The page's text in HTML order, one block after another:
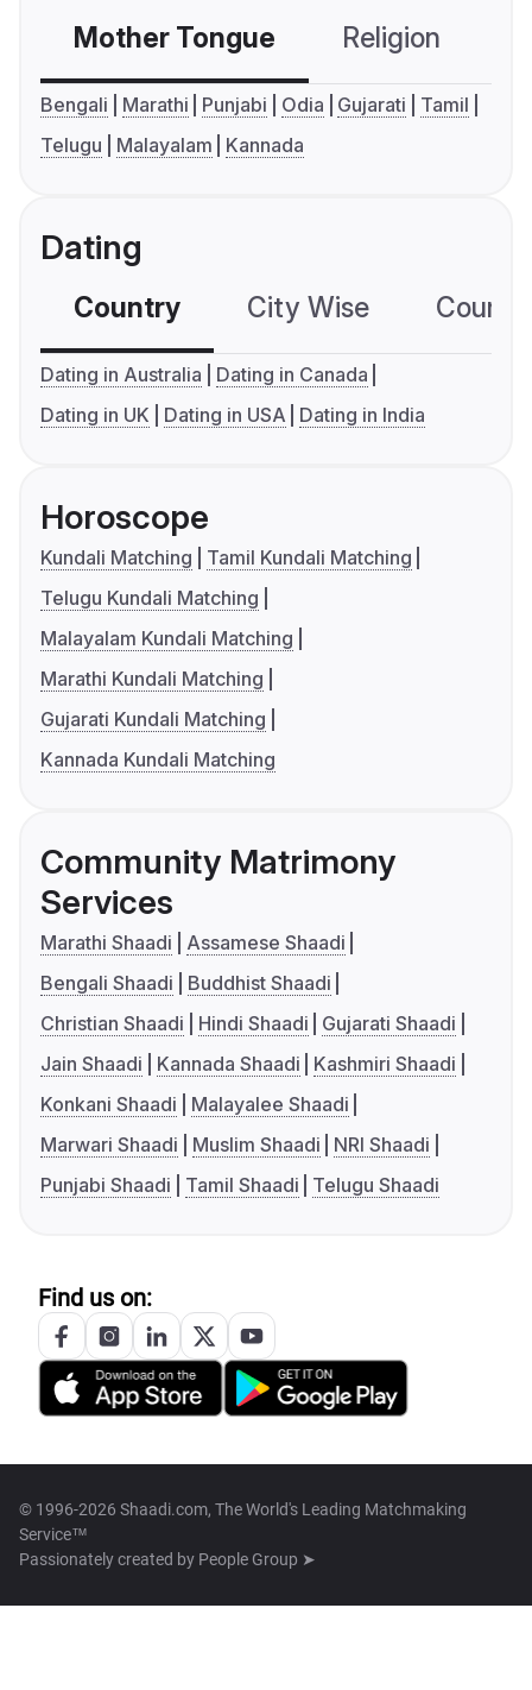
Mother Tongue Religion
Bengali Marathi Punjabi Odia Gujarati
Tamil
Telugu
Malayalam Kannada
Dating
Country City Wise
Dating in Australia
Dating in Canada
Dating in UK
Dating in USA Dating in India
Horoscope
Kundali Matching
Tamil Kundali Matching
Telugu Kundali Matching
Malayalam Kundali Matching
Marathi Kundali Matching
Gujarati Kundali Matching
Kannada Kundali Matching
Community Matrimony
Services
Marathi Shaadi
Assamese Shaadi
Bengali Shaadi
Buddhist Shaadi
Christian Shaadi
Hindi Shaadi
Gujarati Shaadi
Jain Shaadi
Kannada Shaadi
Kashmiri Shaadi
Konkani Shaadi
Malayalee Shaadi
Marwari Shaadi
Muslim Shaadi
NRI Shaadi
Punjabi Shaadi
Tamil Shaadi Telugu Shaadi
Find us on:
© 1996-2026 Shaadi.com, The World's Leading Matchmaking
Service™
Passionately created by People Group ➤